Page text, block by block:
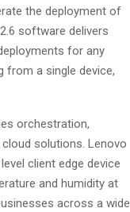
the deployment of
software delivers
for any
a single device,
orchestration,
solutions. Lenovo
client edge device
and humidity at
across a wide